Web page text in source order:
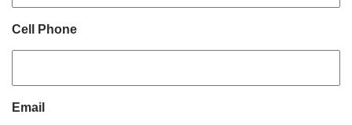
Cell Phone
Email